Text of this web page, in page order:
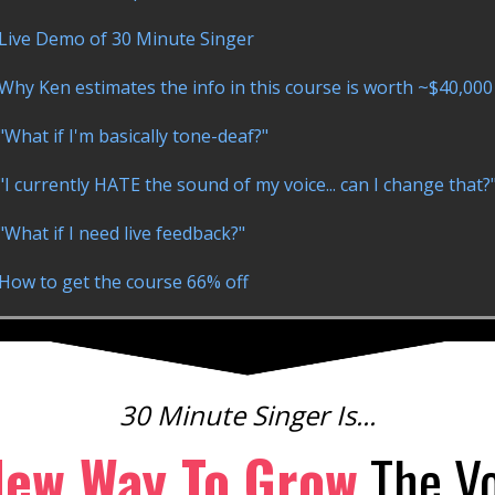
Live Demo of 30 Minute Singer
Ken estimates the info in this course is worth ~$40,000
if I'm basically tone-deaf?"
currently HATE the sound of my voice... can I change that?"
if I need live feedback?"
How to get the course 66% off
30 Minute Singer Is...